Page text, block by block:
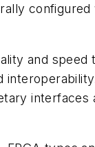
configured
and speed
interfaces